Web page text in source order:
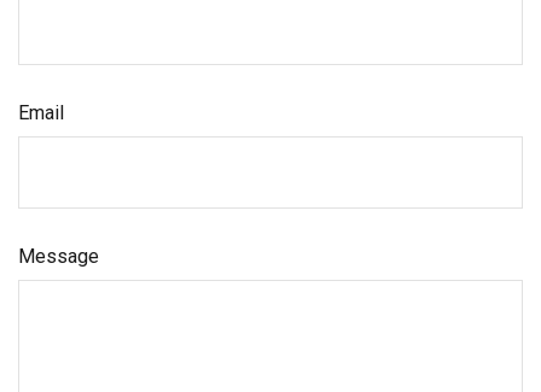
Email
Message